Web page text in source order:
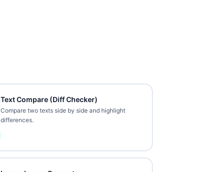
Text Compare (Diff Checker)
Compare two texts side by side and highlight
differences.